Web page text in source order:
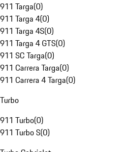
911 Targa(0)
911 Targa 4(0)
911 Targa 4S(0)
911 Targa 4 GTS(0)
911 SC Targa(0)
911 Carrera Targa(0)
911 Carrera 4 Targa(0)
Turbo
911 Turbo(0)
911 Turbo S(0)